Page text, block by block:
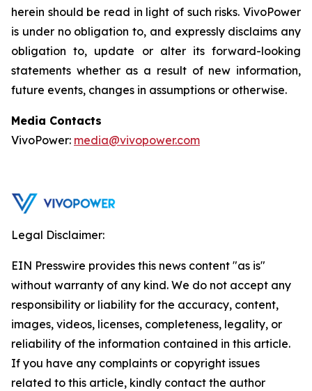
herein should be read in light of such risks. VivoPower
is under no obligation to, and expressly disclaims any
obligation to, update or alter its forward-looking
statements whether as a result of new information,
future events, changes in assumptions or otherwise.
Media Contacts
VivoPower: media@vivopower.com
Legal Disclaimer:
EIN Presswire provides this news content "as is"
without warranty of any kind. We do not accept any
responsibility or liability for the accuracy, content,
images, videos, licenses, completeness, legality, or
reliability of the information contained in this article.
If you have any complaints or copyright issues
related to this article, kindly contact the author